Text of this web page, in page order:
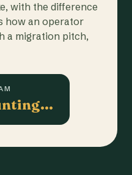
with the difference
how an operator
a migration pitch,